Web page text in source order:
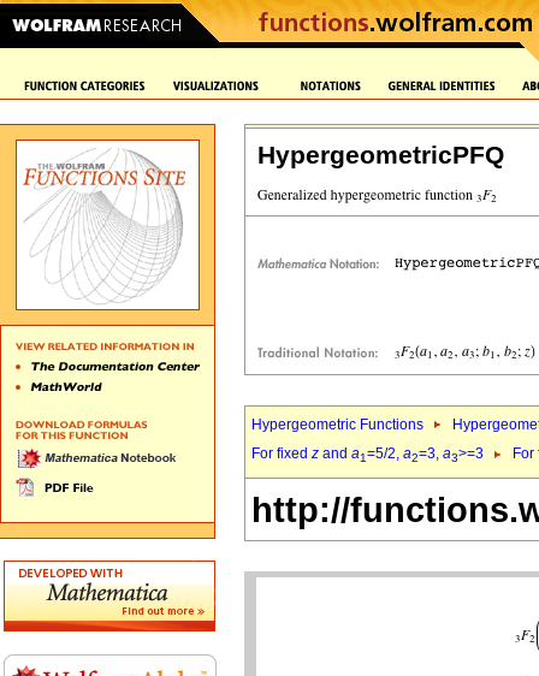
HypergeometricPFQ
Hypergeometric Functions
For fixed z and a1=5/2, a2=3, a3>=3
http://